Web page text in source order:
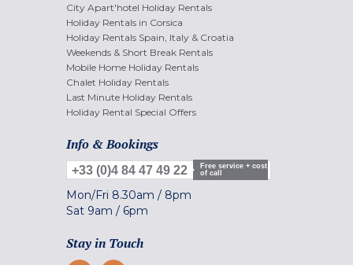
City Apart'hotel Holiday Rentals
Holiday Rentals in Corsica
Holiday Rentals Spain, Italy & Croatia
Weekends & Short Break Rentals
Mobile Home Holiday Rentals
Chalet Holiday Rentals
Last Minute Holiday Rentals
Holiday Rental Special Offers
Info & Bookings
+33 (0)4 84 47 49 22
Free service + cost
of call
Mon/Fri 8.30am / 8pm
Sat 9am / 6pm
Stay in Touch